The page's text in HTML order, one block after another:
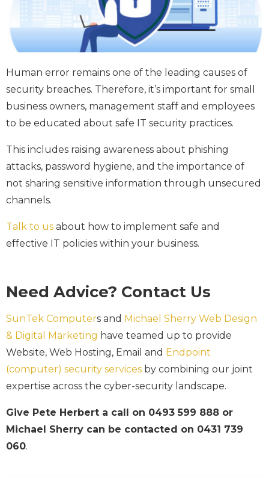
Human error remains one of the leading causes of
security breaches. Therefore, it’s important for small
business owners, management staff and employees
to be educated about safe IT security practices.
This includes raising awareness about phishing
attacks, password hygiene, and the importance of
not sharing sensitive information through unsecured
channels.
Talk to us about how to implement safe and
effective IT policies within your business.
Need Advice? Contact Us
SunTek Computers and Michael Sherry Web Design
& Digital Marketing have teamed up to provide
Website, Web Hosting, Email and Endpoint
(computer) security services by combining our joint
expertise across the cyber-security landscape.
Give Pete Herbert a call on 0493 599 888 or
Michael Sherry can be contacted on 0431 739
060.